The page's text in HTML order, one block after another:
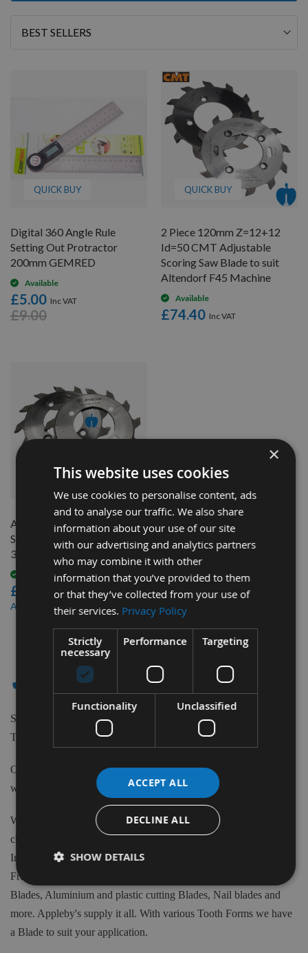
Sort
QUICK BUY
Digital 360 Angle Rule
Setting Out Protractor
200mm GEMRED
Available
£5.00
£9.00
QUICK BUY
2 Piece 120mm Z=12+12
Id=50 CMT Adjustable
Scoring Saw Blade to suit
Altendorf F45 Machine
Available
£74.40
QUICK BUY
Altendorf 2 Piece Scoring
Saw Blade Ø120mm x 2.8-
3.6mm, Z=12+12 Id = 50mm
Available
£108.00
As low as £97.20
✔ - - ALTENDORF
Shop our extensive range of high-quality Tungsten Carbide
Tipped Saw Blades to suit Altendorf machines.
Our Saw Blades can be purchased from 80m to 700mm Diameter
with various teeth quantity and Bore sizes.
We have available 1000's of Tungsten Carbide tipped Blades to
choose from at Appleby's. From the biggest brand names in the
Industry such as Freud, CMT, Kyocera, Swedex and many more.
From Crosscut, Rip Saws, Mitre Saws, Scoring blades, Biscuit
Blades, Aluminium and plastic cutting Blades, Nail blades and
more. Appleby's supply it all. With various Tooth Forms we have
a Blade to suit your application.
×
This website uses cookies
We use cookies to personalise content, ads
and to analyse our traffic. We also share
information about your use of our site
with our advertising and analytics partners
who may combine it with other
information that you’ve provided to them
or that they’ve collected from your use of
their services. Privacy Policy
Strictly
necessary
Performance Targeting
Functionality Unclassified
ACCEPT ALL
DECLINE ALL
SHOW DETAILS